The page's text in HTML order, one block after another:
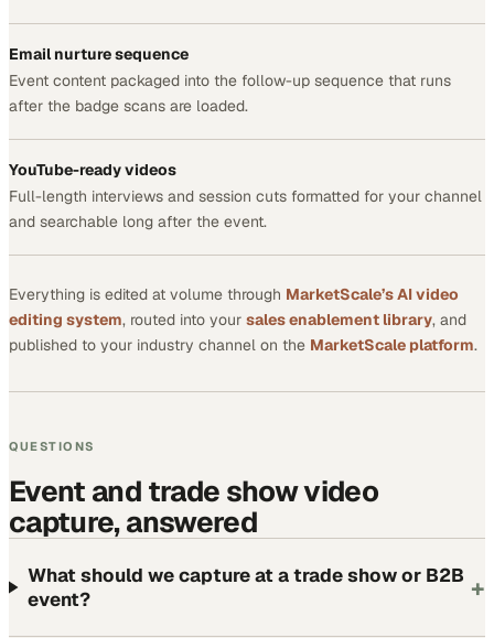
Email nurture sequence
Event content packaged into the follow-up sequence that runs
after the badge scans are loaded.
YouTube-ready videos
Full-length interviews and session cuts formatted for your channel
and searchable long after the event.
Everything is edited at volume through MarketScale’s AI video
editing system, routed into your sales enablement library, and
published to your industry channel on the MarketScale platform.
QUESTIONS
Event and trade show video
capture, answered
What should we capture at a trade show or B2B
event?
+